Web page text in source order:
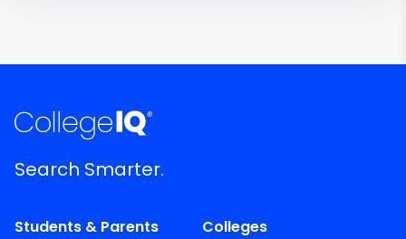
Search Smarter.
Students & Parents
Colleges